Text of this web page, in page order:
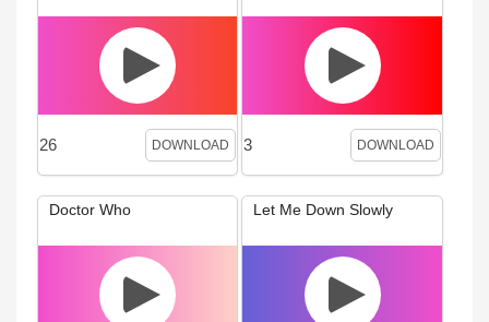
26 DOWNLOAD 3 DOWNLOAD
Doctor Who Let Me Down Slowly